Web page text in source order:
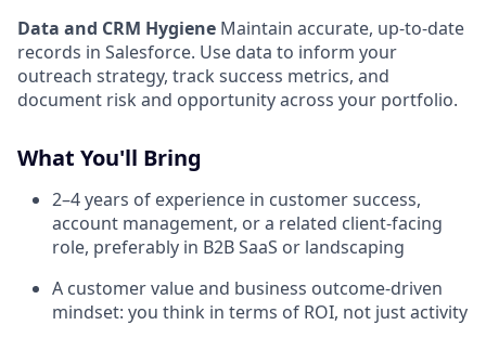
Data and CRM Hygiene Maintain accurate, up-to-date
records in Salesforce. Use data to inform your
outreach strategy, track success metrics, and
document risk and opportunity across your portfolio.
What You'll Bring
2–4 years of experience in customer success,
account management, or a related client-facing
role, preferably in B2B SaaS or landscaping
A customer value and business outcome-driven
mindset: you think in terms of ROI, not just activity